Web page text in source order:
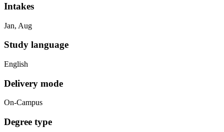
Intakes
Jan, Aug
Study language
English
Delivery mode
On-Campus
Degree type